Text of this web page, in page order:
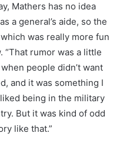
Mathers has no idea
a general’s aide, so the
was really more fun
“That rumor was a little
people didn’t want
and it was something I
being in the military
But it was kind of odd
like that.”